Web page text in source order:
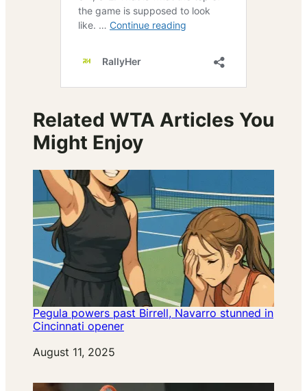
Related WTA Articles You
Might Enjoy
Pegula powers past Birrell, Navarro stunned in
Cincinnati opener
Date
August 11, 2025